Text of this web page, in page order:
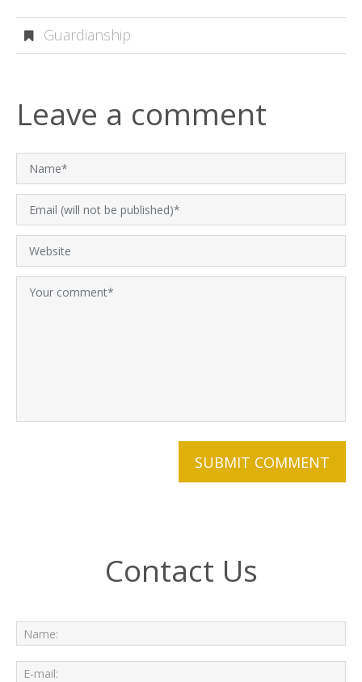
Guardianship
Leave a comment
Contact Us